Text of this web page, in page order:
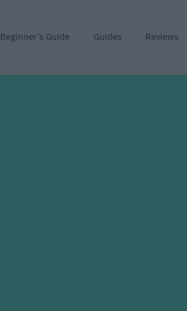
Beginner’s Guide Guides Reviews